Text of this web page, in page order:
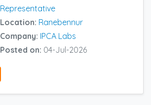
Representative
Location: Ranebennur
Company: IPCA Labs
Posted on: 04-Jul-2026